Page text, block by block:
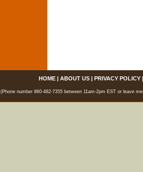
HOME| ABOUT US| PRIVACY POLICY
(Phone number 860-482-7355 between 11am-2pm EST or leave